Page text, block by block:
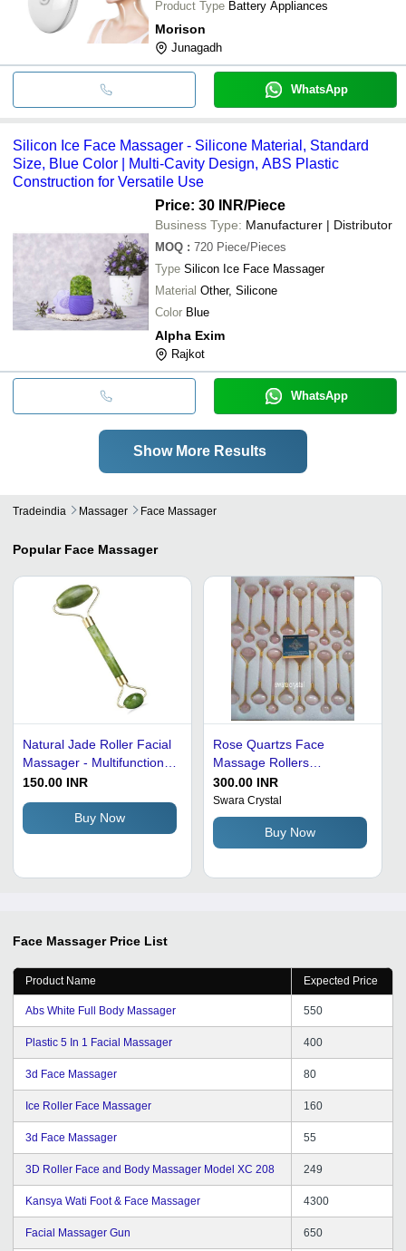
Product Type Battery Appliances
Morison
Junagadh
WhatsApp
Silicon Ice Face Massager - Silicone Material, Standard
Size, Blue Color | Multi-Cavity Design, ABS Plastic
Construction for Versatile Use
Price: 30 INR/Piece
Business Type: Manufacturer | Distributor
MOQ : 720 Piece/Pieces
Type Silicon Ice Face Massager
Material Other, Silicone
Color Blue
Alpha Exim
Rajkot
WhatsApp
Show More Results
Tradeindia Massager Face Massager
Popular Face Massager
Natural Jade Roller Facial
Massager - Multifunctional
Green Jade Design,
& Tightening Effects for
Face, Neck & Eyes
150.00 INR
Buy Now
Rose Quartzs Face
Massage Rollers
Recommended For: Men
300.00 INR
Swara Crystal
Buy Now
Face Massager Price List
Product Name Expected Price
Abs White Full Body Massager 550
Plastic 5 In 1 Facial Massager 400
3d Face Massager 80
Ice Roller Face Massager 160
3d Face Massager 55
3D Roller Face and Body Massager Model XC 208 249
Kansya Wati Foot & Face Massager 4300
Facial Massager Gun 650